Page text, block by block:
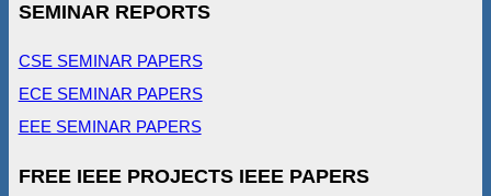
SEMINAR REPORTS
CSE SEMINAR PAPERS
ECE SEMINAR PAPERS
EEE SEMINAR PAPERS
FREE IEEE PROJECTS IEEE PAPERS